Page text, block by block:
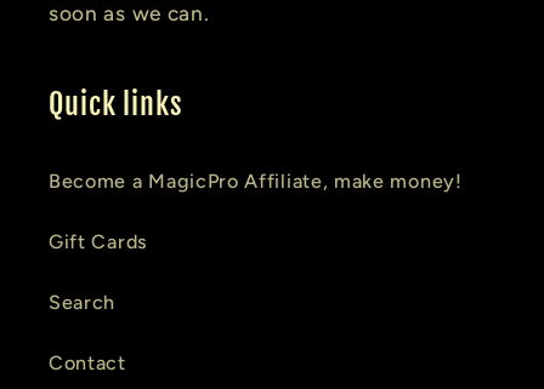
soon as we can.
Quick links
Become a MagicPro Affiliate, make money!
Gift Cards
Search
Contact